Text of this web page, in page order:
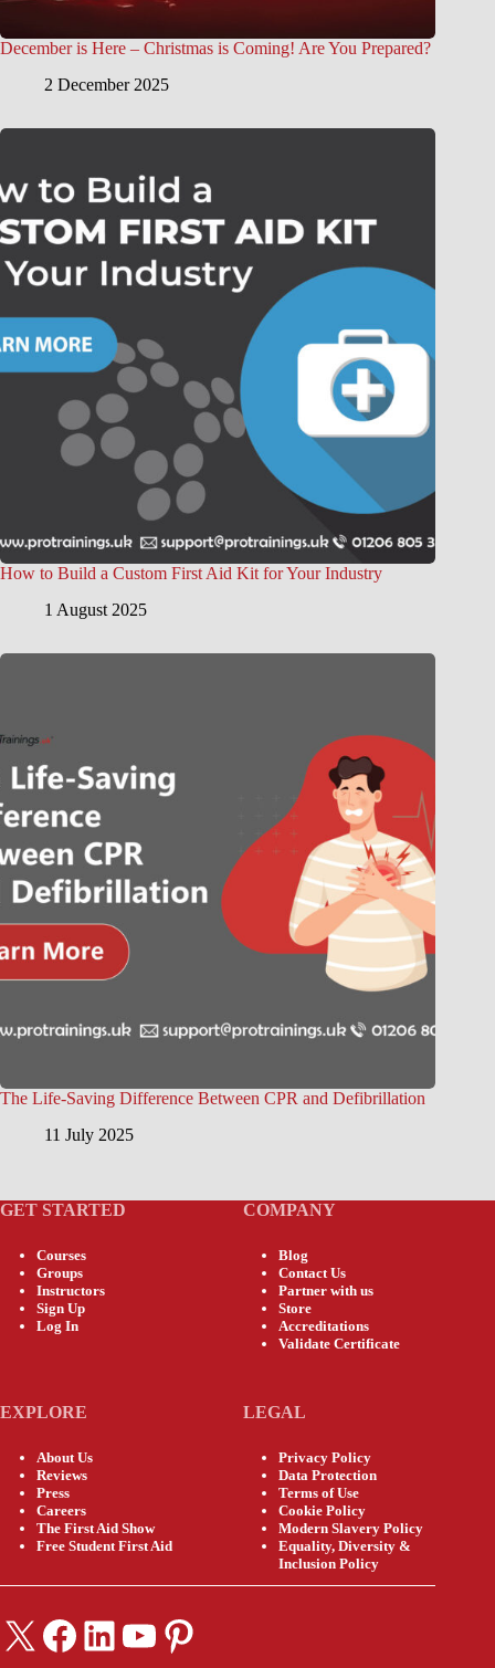
December is Here – Christmas is Coming! Are You Prepared?
2 December 2025
How to Build a Custom First Aid Kit for Your Industry
1 August 2025
The Life-Saving Difference Between CPR and Defibrillation
11 July 2025
GET STARTED
Courses
Groups
Instructors
Sign Up
Log In
COMPANY
Blog
Contact Us
Partner with us
Store
Accreditations
Validate Certificate
EXPLORE
About Us
Reviews
Press
Careers
The First Aid Show
Free Student First Aid
LEGAL
Privacy Policy
Data Protection
Terms of Use
Cookie Policy
Modern Slavery Policy
Equality, Diversity &
Inclusion Policy
X Facebook
LinkedIn
YouTube
Pinterest